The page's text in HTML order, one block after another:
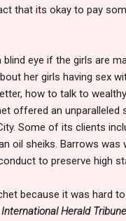
that its okay to pay
eye if the girls are
her girls having sex
how to talk to
offered an
Some of its clients
oil sheiks. Barrows
to preserve high
because it was hard
International Herald Tribune